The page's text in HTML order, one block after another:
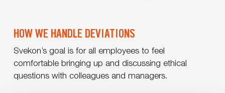
HOW WE HANDLE DEVIATIONS
Svekon’s goal is for all employees to feel
comfortable bringing up and discussing ethical
questions with colleagues and managers.